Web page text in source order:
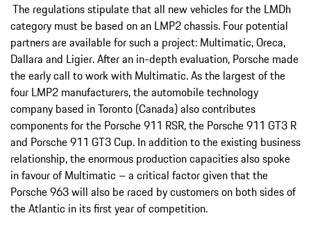
The regulations stipulate that all new vehicles for the LMDh
category must be based on an LMP2 chassis. Four potential
partners are available for such a project: Multimatic, Oreca,
Dallara and Ligier. After an in-depth evaluation, Porsche made
the early call to work with Multimatic. As the largest of the
four LMP2 manufacturers, the automobile technology
company based in Toronto (Canada) also contributes
components for the Porsche 911 RSR, the Porsche 911 GT3 R
and Porsche 911 GT3 Cup. In addition to the existing business
relationship, the enormous production capacities also spoke
in favour of Multimatic – a critical factor given that the
Porsche 963 will also be raced by customers on both sides of
the Atlantic in its first year of competition.